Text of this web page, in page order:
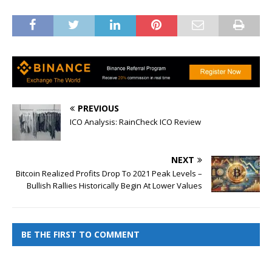
PREVIOUS
ICO Analysis: RainCheck ICO Review
NEXT
Bitcoin Realized Profits Drop To 2021 Peak Levels –
Bullish Rallies Historically Begin At Lower Values
BE THE FIRST TO COMMENT